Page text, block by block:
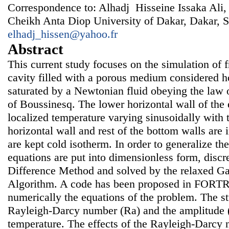
Correspondence to: Alhadj Hisseine Issaka
Cheikh Anta Diop University of Dakar, Dakar,
elhadj_hissen@yahoo.fr
Abstract
This current study focuses on the simulation of
cavity filled with a porous medium considered
saturated by a Newtonian fluid obeying the law
of Boussinesq. The lower horizontal wall of the
localized temperature varying sinusoidally with
horizontal wall and rest of the bottom walls are
are kept cold isotherm. In order to generalize
equations are put into dimensionless form,
Difference Method and solved by the relaxed
Algorithm. A code has been proposed in
numerically the equations of the problem. The
Rayleigh-Darcy number (Ra) and the
temperature. The effects of the Rayleigh-Darcy